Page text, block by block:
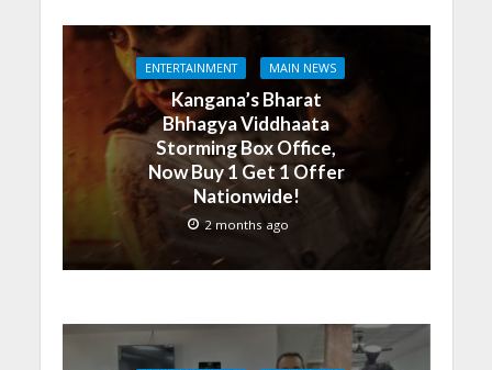
ENTERTAINMENT MAIN NEWS
Kangana’s Bharat
Bhhagya Viddhaata
Storming Box Office,
Now Buy 1 Get 1 Offer
Nationwide!
2 months ago